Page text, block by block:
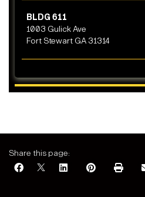
BLDG 611
1003 Gulick Ave
Fort Stewart GA 31314
Share this page: